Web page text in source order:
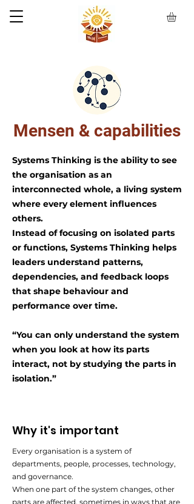
Mensen & capabilities
Systems Thinking is the ability to see
the organisation as an
interconnected whole, a living system
where every element influences
others.
Instead of focusing on isolated parts
or functions, Systems Thinking helps
leaders understand patterns,
dependencies, and feedback loops
that shape behaviour and
performance over time.
“You can only understand the system
when you look at how its parts
interact, not by studying the parts in
isolation.”
Why it's important
Every organisation is a system of
departments, people, processes, technology,
and governance.
When one part of the system changes, other
parts are affected, sometimes in ways that are